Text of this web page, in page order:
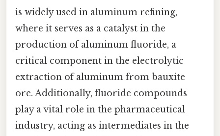
is widely used in aluminum refining,
where it serves as a catalyst in the
production of aluminum fluoride, a
critical component in the electrolytic
extraction of aluminum from bauxite
ore. Additionally, fluoride compounds
play a vital role in the pharmaceutical
industry, acting as intermediates in the